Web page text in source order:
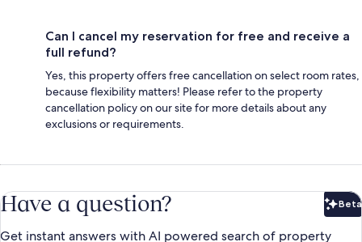
Can I cancel my reservation for free and receive a
full refund?
Yes, this property offers free cancellation on select room rates,
because flexibility matters! Please refer to the property
cancellation policy on our site for more details about any
exclusions or requirements.
Have a question? Beta
Get instant answers with AI powered search of property